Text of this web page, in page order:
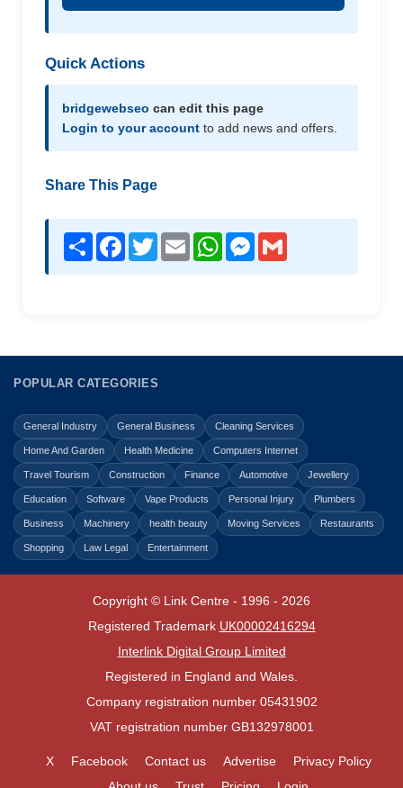
Quick Actions
bridgewebseo can edit this page
Login to your account to add news and offers.
Share This Page
Share Facebook
TwitterEmail WhatsAppMessenger
POPULAR CATEGORIES
General Industry General Business Cleaning Services
Home And Garden Health Medicine Computers Internet
Travel Tourism Construction Finance Automotive Jewellery
Education Software Vape Products Personal Injury Plumbers
Business Machinery health beauty Moving Services Restaurants
Shopping Law Legal Entertainment
Copyright © Link Centre - 1996 - 2026
Registered Trademark UK00002416294
Interlink Digital Group Limited
Registered in England and Wales.
Company registration number 05431902
VAT registration number GB132978001
X Facebook Contact us Advertise
Privacy Policy